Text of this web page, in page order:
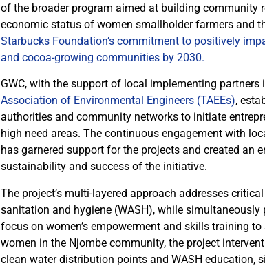
of the broader program aimed at building community
economic status of women smallholder farmers and
Starbucks Foundation’s commitment to positively
and cocoa-growing communities by 2030.
GWC, with the support of local implementing partners
Association of Environmental Engineers (TAEEs),
authorities and community networks to initiate
high need areas. The continuous engagement with
has garnered support for the projects and created an
sustainability and success of the initiative.
The project’s multi-layered approach addresses
sanitation and hygiene (WASH), while
focus on women’s empowerment and skills training
women in the Njombe community, the project
clean water distribution points and WASH